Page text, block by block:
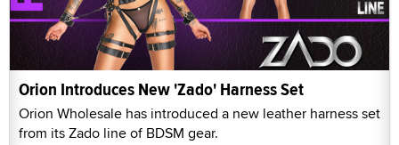
Orion Introduces New 'Zado' Harness Set
Orion Wholesale has introduced a new leather harness set
from its Zado line of BDSM gear.